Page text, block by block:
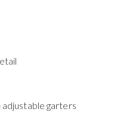
garters